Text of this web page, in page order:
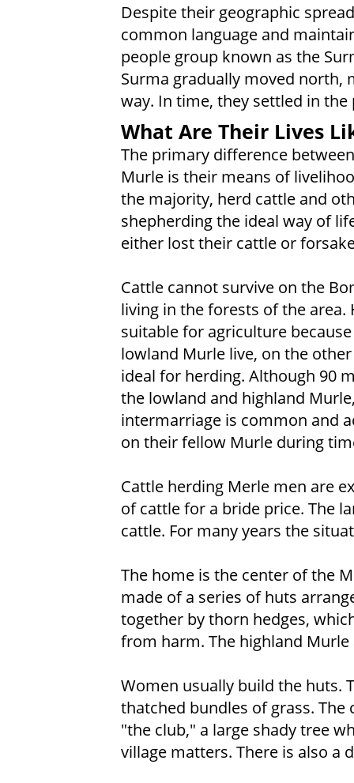
Despite their geographic
common language and
people group known as the
Surma gradually moved north,
way. In time, they settled in
What Are Their Lives
The primary difference
Murle is their means of
the majority, herd cattle and
shepherding the ideal way of
either lost their cattle or
Cattle cannot survive on the
living in the forests of the
suitable for agriculture
lowland Murle live, on the
ideal for herding. Although 90
the lowland and highland
intermarriage is common and
on their fellow Murle during
Cattle herding Merle men are
of cattle for a bride price. The
cattle. For many years the
The home is the center of the
made of a series of huts
together by thorn hedges,
from harm. The highland
Women usually build the huts.
thatched bundles of grass.
"the club," a large shady tree
village matters. There is also a